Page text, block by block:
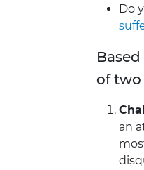
Do
of two
an